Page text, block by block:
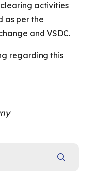
activities
as per the
and VSDC.
regarding this